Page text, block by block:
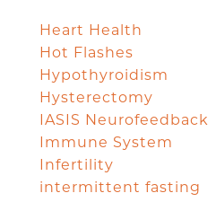
Heart Health
Hot Flashes
Hypothyroidism
Hysterectomy
IASIS Neurofeedback
Immune System
Infertility
intermittent fasting